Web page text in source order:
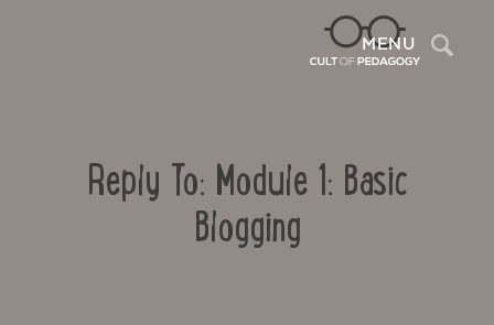
MENU
Reply To: Module 1: Basic
Blogging